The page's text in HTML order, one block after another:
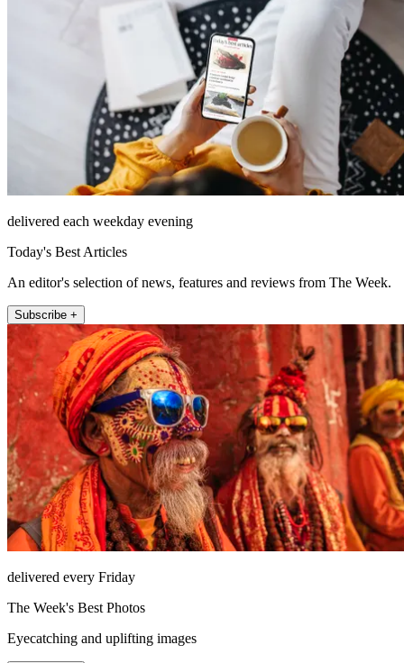
delivered each weekday evening
Today's Best Articles
An editor's selection of news, features and reviews from The Week.
Subscribe +
delivered every Friday
The Week's Best Photos
Eyecatching and uplifting images